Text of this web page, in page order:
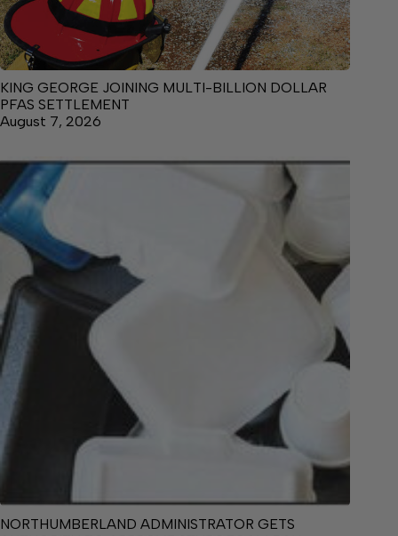
KING GEORGE JOINING MULTI-BILLION DOLLAR
PFAS SETTLEMENT
August 7, 2026
NORTHUMBERLAND ADMINISTRATOR GETS